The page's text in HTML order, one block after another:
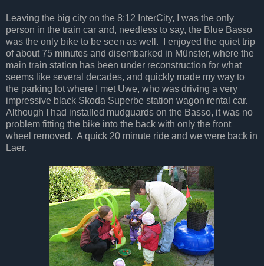
Leaving the big city on the 8:12 InterCity, I was the only
person in the train car and, needless to say, the Blue Basso
was the only bike to be seen as well. I enjoyed the quiet trip
of about 75 minutes and disembarked in Münster, where the
main train station has been under reconstruction for what
seems like several decades, and quickly made my way to
the parking lot where I met Uwe, who was driving a very
impressive black Skoda Superbe station wagon rental car.
Although I had installed mudguards on the Basso, it was no
problem fitting the bike into the back with only the front
wheel removed. A quick 20 minute ride and we were back in
Laer.